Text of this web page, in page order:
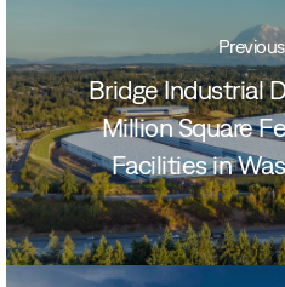
Bridge Industrial
Million Square
Facilities in